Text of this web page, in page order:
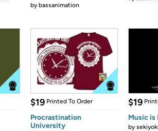
bybassanimation
$19 Printed To Order
Procrastination
University
$19
Music is
by